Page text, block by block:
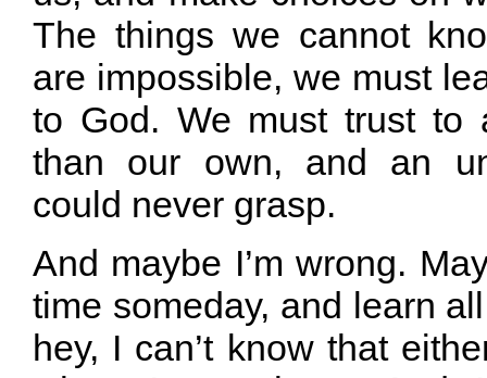
The things we cannot
are impossible, we must
to God. We must trust to
than our own, and an
could never grasp.
And maybe I’m wrong.
time someday, and learn
hey, I can’t know that